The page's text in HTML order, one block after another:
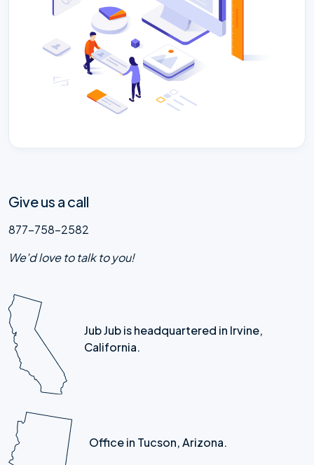
Give us a call
877-758-2582
We'd love to talk to you!
Jub Jub is headquartered in Irvine,
California.
Office in Tucson, Arizona.